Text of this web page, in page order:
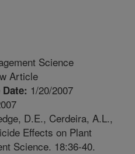
Science
Article
1/20/2007
D.E., Cerdeira, A.L.,
Effects on Plant
Science. 18:36-40.